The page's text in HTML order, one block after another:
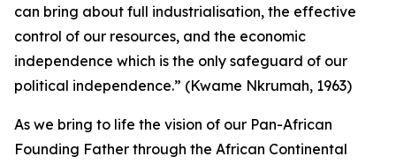
can bring about full industrialisation, the effective
control of our resources, and the economic
independence which is the only safeguard of our
political independence.” (Kwame Nkrumah, 1963)
As we bring to life the vision of our Pan-African
Founding Father through the African Continental